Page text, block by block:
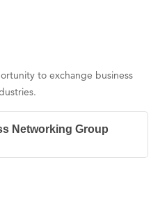
to exchange business
Networking Group